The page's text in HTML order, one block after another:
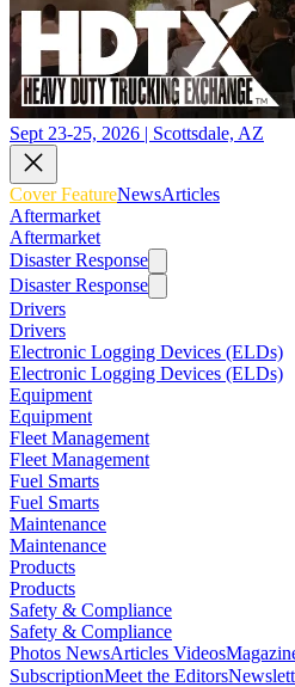
Sept 23-25, 2026 | Scottsdale, AZ
Cover FeatureNewsArticles
Aftermarket
Aftermarket
Disaster Response
Disaster Response
Drivers
Drivers
Electronic Logging Devices (ELDs)
Electronic Logging Devices (ELDs)
Equipment
Equipment
Fleet Management
Fleet Management
Fuel Smarts
Fuel Smarts
Maintenance
Maintenance
Products
Products
Safety & Compliance
Safety & Compliance
Photos NewsArticles Videos
SubscriptionMeet the Editors